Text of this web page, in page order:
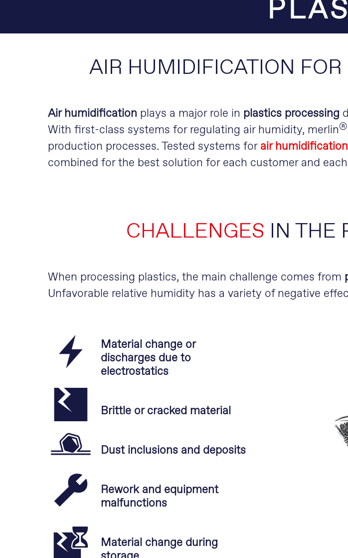
AIR HUMIDIFICATION FOR
Air humidification plays a major role in plastics processing
With first-class systems for regulating air humidity, merlin®
production processes. Tested systems for air
combined for the best solution for each customer and
CHALLENGES IN THE
When processing plastics, the main challenge comes from
Unfavorable relative humidity has a variety of negative
Material change or
discharges due to
electrostatics
Brittle or cracked material
Dust inclusions and deposits
Rework and equipment
malfunctions
Material change during